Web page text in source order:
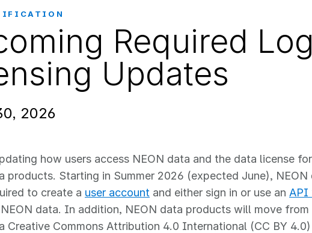
Required
Updates
2026
how users access NEON data and the data license for
products. Starting in Summer 2026 (expected June), NEON
to create a user account and either sign in or use an API
data. In addition, NEON data products will move from
Creative Commons Attribution 4.0 International (CC BY 4.0)